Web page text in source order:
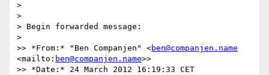
>
>
> Begin forwarded message:
>
>> *From:* "Ben Companjen" <ben@companjen.name
<mailto: ben@companjen.name>>
>> *Date:* 24 March 2012 16:19:33 CET